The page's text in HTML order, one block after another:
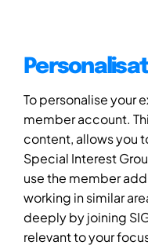
To personalise your
member account.
content, allows you
Special Interest
use the member
working in similar
deeply by joining
relevant to your